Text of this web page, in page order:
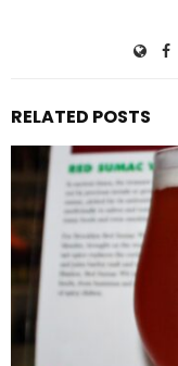
RELATED POSTS